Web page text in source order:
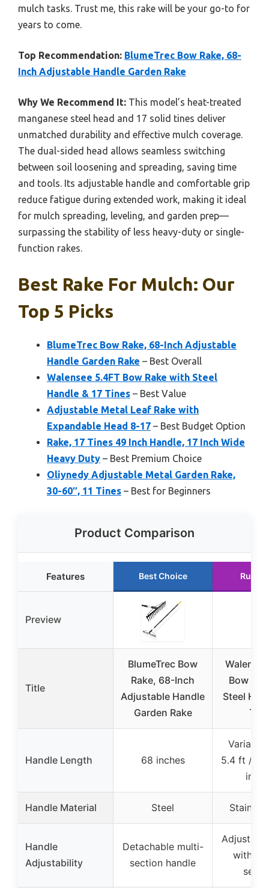
mulch tasks. Trust me, this rake will be your go-to for
years to come.
Top Recommendation: BlumeTrec Bow Rake, 68-
Inch Adjustable Handle Garden Rake
Why We Recommend It: This model’s heat-treated
manganese steel head and 17 solid tines deliver
unmatched durability and effective mulch coverage.
The dual-sided head allows seamless switching
between soil loosening and spreading, saving time
and tools. Its adjustable handle and comfortable grip
reduce fatigue during extended work, making it ideal
for mulch spreading, leveling, and garden prep—
surpassing the stability of less heavy-duty or single-
function rakes.
Best Rake For Mulch: Our
Top 5 Picks
BlumeTrec Bow Rake, 68-Inch Adjustable
Handle Garden Rake – Best Overall
Walensee 5.4FT Bow Rake with Steel
Handle & 17 Tines – Best Value
Adjustable Metal Leaf Rake with
Expandable Head 8-17 – Best Budget Option
Rake, 17 Tines 49 Inch Handle, 17 Inch Wide
Heavy Duty – Best Premium Choice
Oliynedy Adjustable Metal Garden Rake,
30-60″, 11 Tines – Best for Beginners
Product Comparison
Features Best Choice
Preview
Title
BlumeTrec Bow
Rake, 68-Inch
Adjustable Handle
Garden Rake
Bow
Steel
Handle Length 68 inches
Variable
5.4 ft /
Handle Material Steel
Handle
Adjustability
Detachable multi-
section handle
with